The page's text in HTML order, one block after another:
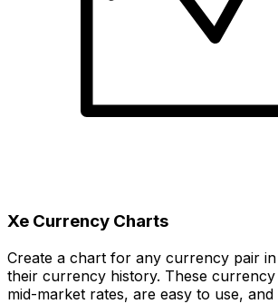
Xe Currency Charts
Create a chart for any currency pair
their currency history. These
mid-market rates, are easy to use,